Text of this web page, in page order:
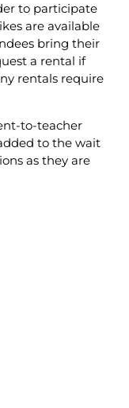
to participate
are available
bring their
a rental if
rentals require
to-teacher
to the wait
as they are